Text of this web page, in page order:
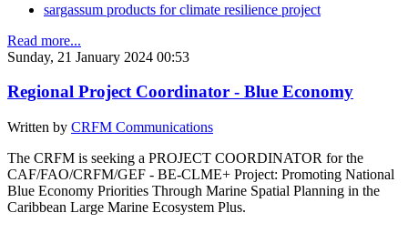
sargassum products for climate resilience project
Read more...
Sunday, 21 January 2024 00:53
Regional Project Coordinator - Blue Economy
Written by CRFM Communications
The CRFM is seeking a PROJECT COORDINATOR for the
CAF/FAO/CRFM/GEF - BE-CLME+ Project: Promoting National
Blue Economy Priorities Through Marine Spatial Planning in the
Caribbean Large Marine Ecosystem Plus.